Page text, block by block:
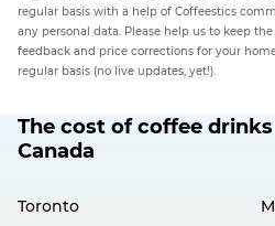
regular basis with a help of Coffeestics
any personal data. Please help us to keep
feedback and price corrections for your
regular basis (no live updates, yet!).
The cost of coffee
Canada
Toronto